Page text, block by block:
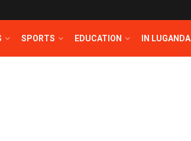
SPORTS EDUCATION IN LUGANDA